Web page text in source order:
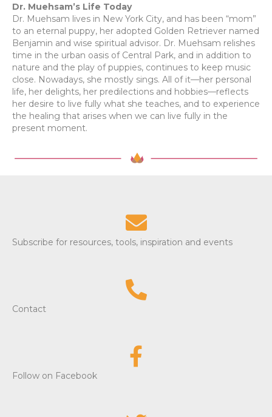
Dr. Muehsam’s Life Today
Dr. Muehsam lives in New York City, and has been “mom”
to an eternal puppy, her adopted Golden Retriever named
Benjamin and wise spiritual advisor. Dr. Muehsam relishes
time in the urban oasis of Central Park, and in addition to
nature and the play of puppies, continues to keep music
close. Nowadays, she mostly sings. All of it—her personal
life, her delights, her predilections and hobbies—reflects
her desire to live fully what she teaches, and to experience
the healing that arises when we can live fully in the
present moment.
Subscribe for resources, tools, inspiration and events
Contact
Follow on Facebook